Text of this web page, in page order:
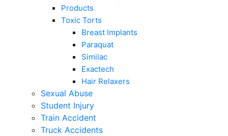
Products
Toxic Torts
Breast Implants
Paraquat
Similac
Exactech
Hair Relaxers
Sexual Abuse
Student Injury
Train Accident
Truck Accidents